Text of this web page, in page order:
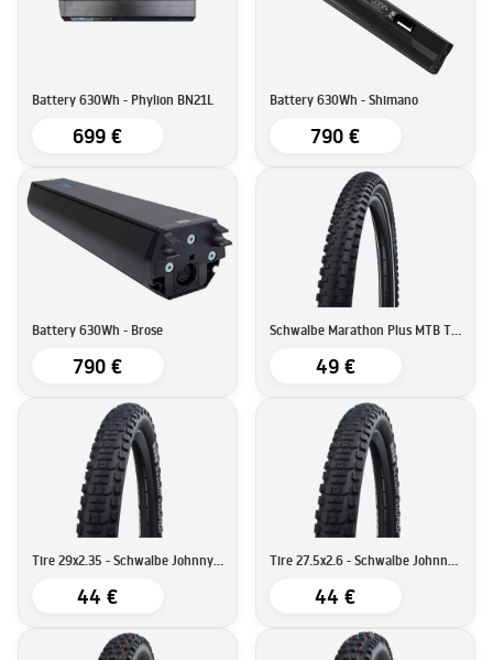
Battery 630Wh - Phylion BN21L
699 €
Battery 630Wh - Shimano
790 €
Battery 630Wh - Brose
790 €
Schwalbe Marathon Plus MTB Tire | SmartGuard | 29''x2.25 (57-622)
49 €
Tire 29x2.35 - Schwalbe Johnny Watts Tire DD RaceGuard
44 €
Tire 27.5x2.6 - Schwalbe Johnny Watts Tire DD RaceGuard
44 €